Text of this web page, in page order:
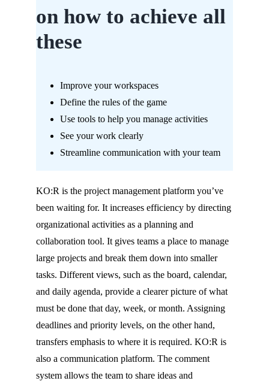
on how to achieve all
these
Improve your workspaces
Define the rules of the game
Use tools to help you manage activities
See your work clearly
Streamline communication with your team
KO:R is the project management platform you’ve
been waiting for. It increases efficiency by directing
organizational activities as a planning and
collaboration tool. It gives teams a place to manage
large projects and break them down into smaller
tasks. Different views, such as the board, calendar,
and daily agenda, provide a clearer picture of what
must be done that day, week, or month. Assigning
deadlines and priority levels, on the other hand,
transfers emphasis to where it is required. KO:R is
also a communication platform. The comment
system allows the team to share ideas and